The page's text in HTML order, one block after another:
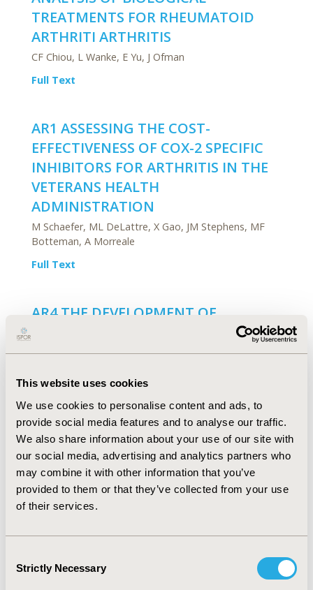
This website uses cookies
We use cookies to personalise content and ads, to
provide social media features and to analyse our traffic.
We also share information about your use of our site with
our social media, advertising and analytics partners who
may combine it with other information that you’ve
provided to them or that they’ve collected from your use
of their services.
Selection
Strictly Necessary
TREATMENTS FOR RHEUMATOID
ARTHRITI ARTHRITIS
CF Chiou, L Wanke, E Yu, J Ofman
Full Text
AR1 ASSESSING THE COST-
EFFECTIVENESS OF COX-2 SPECIFIC
INHIBITORS FOR ARTHRITIS IN THE
VETERANS HEALTH
ADMINISTRATION
M Schaefer, ML DeLattre, X Gao, JM Stephens, MF
Botteman, A Morreale
Full Text
AR4 THE DEVELOPMENT OF
ADMINISTRATIVE DATABASES FOR
EFFECTIVENESS OF AN
OSTEOARTHRITIS ACADEMIC
DETAILING SERVICE ON
PRESCRIBING BEHAVIOUR
SD Graham, AG Hartzema
Full Text
HR2 DECISION-MAKERS
PERCEPTIONS OF ACCESS TO HIGH
COST DRUGS (HCDS) IN PUBLIC